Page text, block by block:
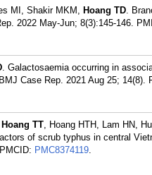
MI, Shakir MKM, Hoang TD.
2022 May-Jun; 8(3):145-146.
. Galactosaemia occurring in
Case Rep. 2021 Aug 25; 14(8).
Hoang TT, Hoang HTH, Lam HN,
of scrub typhus in central
PMC8374119.